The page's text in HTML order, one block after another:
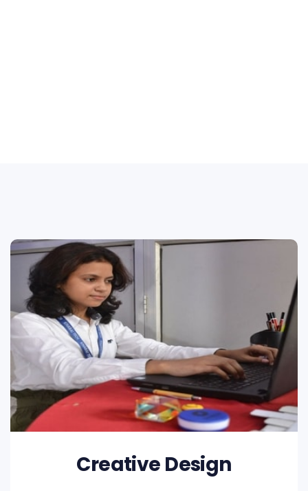
Creative Design